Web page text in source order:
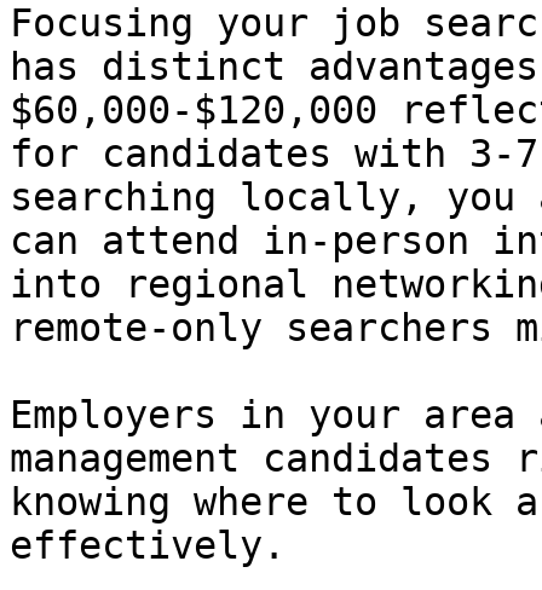
Focusing your job
has distinct
$60,000-$120,000
for candidates with 3-
searching locally, you
can attend in-person
into regional
remote-only searchers
Employers in your
management
knowing where to look
effectively.